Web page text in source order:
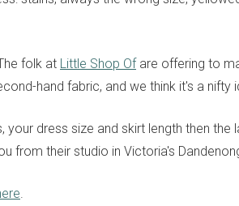
folk at Little Shop Of are offering to
hand fabric, and we think it's a nifty
your dress size and skirt length then the
from their studio in Victoria's
.